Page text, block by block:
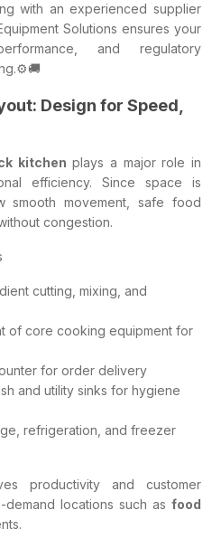
with an experienced supplier
Solutions ensures your
and regulatory
Design for Speed,
kitchen plays a major role in
efficiency. Since space is
smooth movement, safe food
congestion.
cutting, mixing, and
of core cooking equipment for
for order delivery
and utility sinks for hygiene
refrigeration, and freezer
productivity and customer
locations such as food